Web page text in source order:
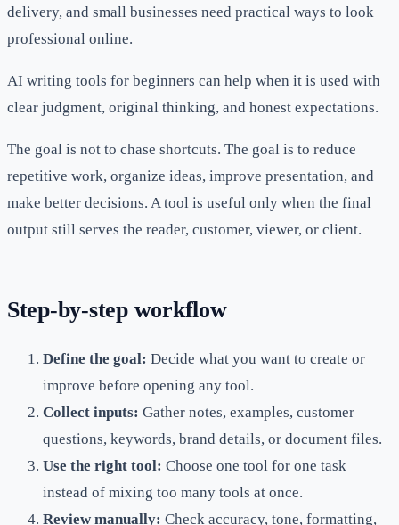
delivery, and small businesses need practical ways to look
professional online.
AI writing tools for beginners can help when it is used with
clear judgment, original thinking, and honest expectations.
The goal is not to chase shortcuts. The goal is to reduce
repetitive work, organize ideas, improve presentation, and
make better decisions. A tool is useful only when the final
output still serves the reader, customer, viewer, or client.
Step-by-step workflow
Define the goal: Decide what you want to create or
improve before opening any tool.
Collect inputs: Gather notes, examples, customer
questions, keywords, brand details, or document files.
Use the right tool: Choose one tool for one task
instead of mixing too many tools at once.
Review manually: Check accuracy, tone, formatting,